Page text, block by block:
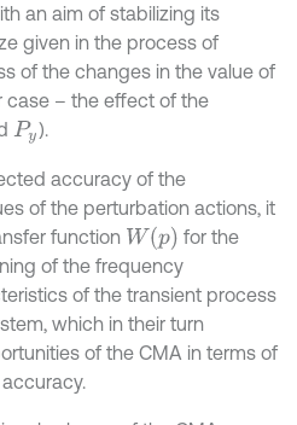
an aim of stabilizing its
given in the process of
of the changes in the value of
case – the effect of the
Py).
accuracy of the
of the perturbation actions, it
function W(p)
for the
of the frequency
of the transient process
which in their turn
of the CMA in terms of